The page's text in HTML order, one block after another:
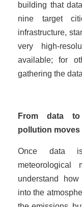
building that
nine target
infrastructure,
very high-
available; for
gathering the
From data to
pollution moves
Once data is
meteorological
understand
into the